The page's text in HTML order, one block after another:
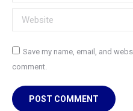
Website
Save my name, email, and
comment.
POST COMMENT